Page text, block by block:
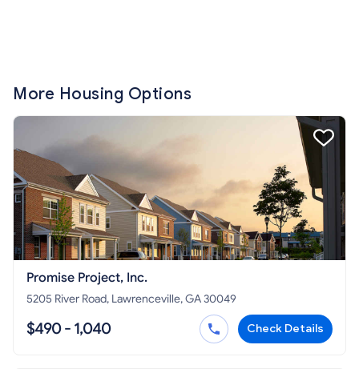
More Housing Options
Promise Project, Inc.
5205 River Road, Lawrenceville, GA 30049
$490 - 1,040 Check Details